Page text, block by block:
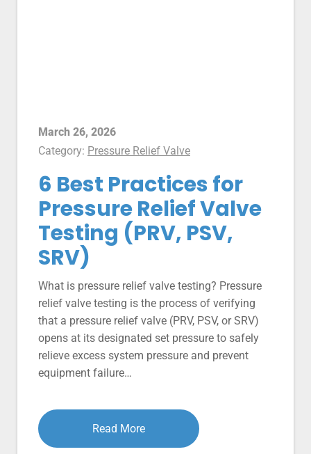
March 26, 2026
Category: Pressure Relief Valve
6 Best Practices for
Pressure Relief Valve
Testing (PRV, PSV,
SRV)
What is pressure relief valve testing? Pressure
relief valve testing is the process of verifying
that a pressure relief valve (PRV, PSV, or SRV)
opens at its designated set pressure to safely
relieve excess system pressure and prevent
equipment failure…
Read More